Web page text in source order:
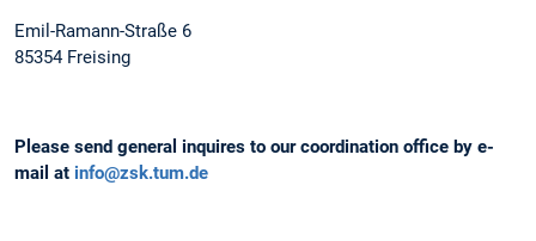
Emil-Ramann-Straße 6
85354 Freising
Please send general inquires to our coordination office by e-
mail at info@zsk.tum.de